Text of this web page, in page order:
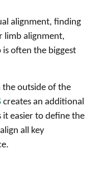
alignment, finding
limb alignment,
often the biggest
outside of the
creates an additional
it easier to define the
all key